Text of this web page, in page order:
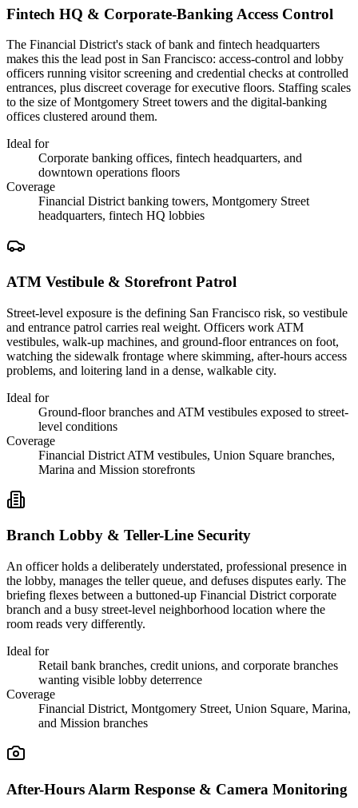
Fintech HQ & Corporate-Banking Access Control
The Financial District's stack of bank and fintech headquarters
makes this the lead post in San Francisco: access-control and lobby
officers running visitor screening and credential checks at controlled
entrances, plus discreet coverage for executive floors. Staffing scales
to the size of Montgomery Street towers and the digital-banking
offices clustered around them.
Ideal for
Corporate banking offices, fintech headquarters, and
downtown operations floors
Coverage
Financial District banking towers, Montgomery Street
headquarters, fintech HQ lobbies
ATM Vestibule & Storefront Patrol
Street-level exposure is the defining San Francisco risk, so vestibule
and entrance patrol carries real weight. Officers work ATM
vestibules, walk-up machines, and ground-floor entrances on foot,
watching the sidewalk frontage where skimming, after-hours access
problems, and loitering land in a dense, walkable city.
Ideal for
Ground-floor branches and ATM vestibules exposed to street-
level conditions
Coverage
Financial District ATM vestibules, Union Square branches,
Marina and Mission storefronts
Branch Lobby & Teller-Line Security
An officer holds a deliberately understated, professional presence in
the lobby, manages the teller queue, and defuses disputes early. The
briefing flexes between a buttoned-up Financial District corporate
branch and a busy street-level neighborhood location where the
room reads very differently.
Ideal for
Retail bank branches, credit unions, and corporate branches
wanting visible lobby deterrence
Coverage
Financial District, Montgomery Street, Union Square, Marina,
and Mission branches
After-Hours Alarm Response & Camera Monitoring